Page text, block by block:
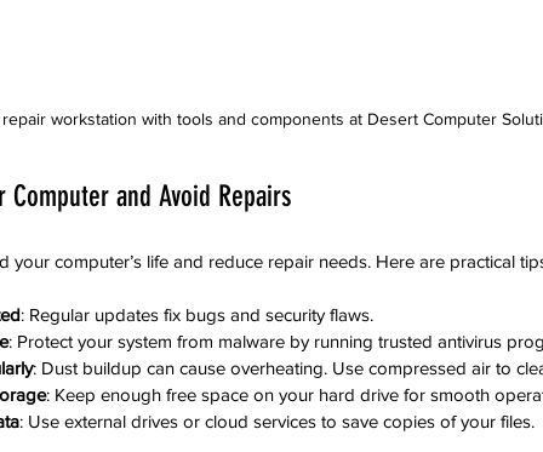
workstation with tools and components at Desert Computer
Computer and Avoid Repairs
your computer’s life and reduce repair needs. Here are practical
: Regular updates fix bugs and security flaws.
: Protect your system from malware by running trusted antivirus
: Dust buildup can cause overheating. Use compressed air to
: Keep enough free space on your hard drive for smooth
: Use external drives or cloud services to save copies of your files.